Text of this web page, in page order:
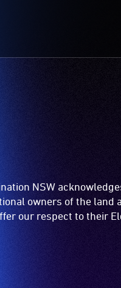
etc.)
and
designated
wheelchair
NSW
owners of the land
our respect to their